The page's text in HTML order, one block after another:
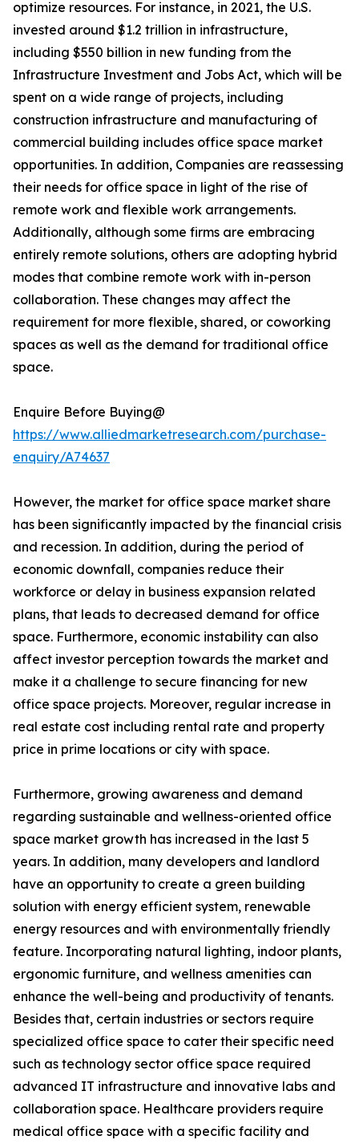
optimize resources. For instance, in 2021, the U.S.
invested around $1.2 trillion in infrastructure,
including $550 billion in new funding from the
Infrastructure Investment and Jobs Act, which will be
spent on a wide range of projects, including
construction infrastructure and manufacturing of
commercial building includes office space market
opportunities. In addition, Companies are reassessing
their needs for office space in light of the rise of
remote work and flexible work arrangements.
Additionally, although some firms are embracing
entirely remote solutions, others are adopting hybrid
modes that combine remote work with in-person
collaboration. These changes may affect the
requirement for more flexible, shared, or coworking
spaces as well as the demand for traditional office
space.
Enquire Before Buying@
https://www.alliedmarketresearch.com/purchase-
enquiry/A74637
However, the market for office space market share
has been significantly impacted by the financial crisis
and recession. In addition, during the period of
economic downfall, companies reduce their
workforce or delay in business expansion related
plans, that leads to decreased demand for office
space. Furthermore, economic instability can also
affect investor perception towards the market and
make it a challenge to secure financing for new
office space projects. Moreover, regular increase in
real estate cost including rental rate and property
price in prime locations or city with space.
Furthermore, growing awareness and demand
regarding sustainable and wellness-oriented office
space market growth has increased in the last 5
years. In addition, many developers and landlord
have an opportunity to create a green building
solution with energy efficient system, renewable
energy resources and with environmentally friendly
feature. Incorporating natural lighting, indoor plants,
ergonomic furniture, and wellness amenities can
enhance the well-being and productivity of tenants.
Besides that, certain industries or sectors require
specialized office space to cater their specific need
such as technology sector office space required
advanced IT infrastructure and innovative labs and
collaboration space. Healthcare providers require
medical office space with a specific facility and